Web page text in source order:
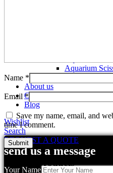
Aquarium
About us
Contact us
Blog
Wishlist
Search
REQUEST A QUOTE
send us a message
Your Name
Name *
Email*
Save my name, email, and
time I comment.
Related products